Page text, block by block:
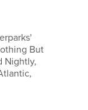
But
Nightly,